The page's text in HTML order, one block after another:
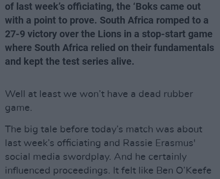
of last week’s officiating, the ‘Boks came out
with a point to prove. South Africa romped to a
27-9 victory over the Lions in a stop-start game
where South Africa relied on their fundamentals
and kept the test series alive.
Well at least we won’t have a dead rubber
game.
The big tale before today’s match was about
last week’s officiating and Rassie Erasmus'
social media swordplay. And he certainly
influenced proceedings. It felt like Ben O’Keefe